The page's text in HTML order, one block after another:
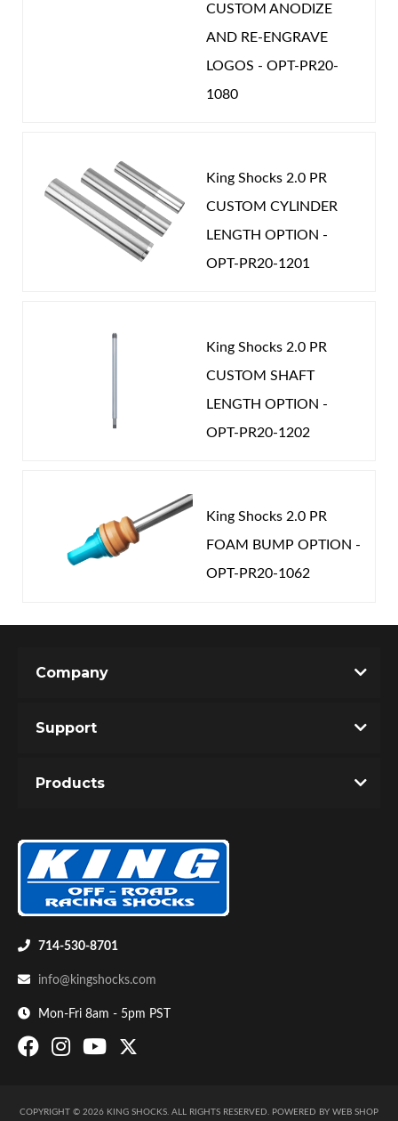
CUSTOM ANODIZE
AND RE-ENGRAVE
LOGOS - OPT-PR20-
1080
King Shocks 2.0 PR
CUSTOM CYLINDER
LENGTH OPTION -
OPT-PR20-1201
King Shocks 2.0 PR
CUSTOM SHAFT
LENGTH OPTION -
OPT-PR20-1202
King Shocks 2.0 PR
FOAM BUMP OPTION -
OPT-PR20-1062
714-530-8701
info@kingshocks.com
Mon-Fri 8am - 5pm PST
Company
Support
Products
COPYRIGHT © 2026 KING SHOCKS. ALL RIGHTS RESERVED. POWERED BY WEB SHOP